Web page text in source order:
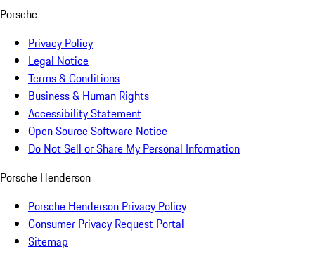
Porsche
Privacy Policy
Legal Notice
Terms & Conditions
Business & Human Rights
Accessibility Statement
Open Source Software Notice
Do Not Sell or Share My Personal Information
Porsche Henderson
Porsche Henderson Privacy Policy
Consumer Privacy Request Portal
Sitemap